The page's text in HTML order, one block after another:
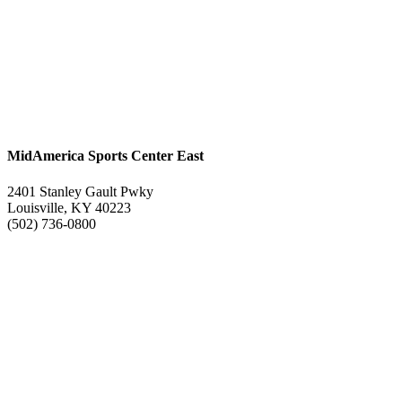
MidAmerica Sports Center East
2401 Stanley Gault Pwky
Louisville, KY 40223
(502) 736-0800